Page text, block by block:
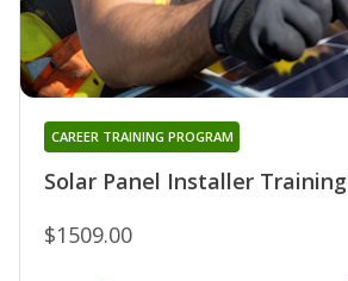
Solar Panel Installer Training
CAREER TRAINING PROGRAM
$1509.00